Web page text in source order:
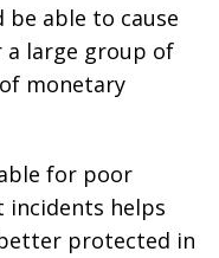
able to cause
a large group of
monetary
for poor
incidents helps
protected in